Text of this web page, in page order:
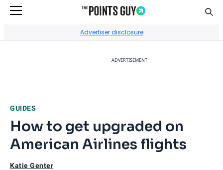
Advertiser disclosure
ADVERTISEMENT
GUIDES
How to get upgraded on
American Airlines flights
Katie Genter